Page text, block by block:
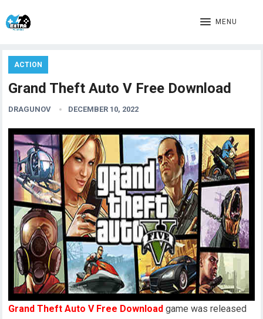
MENU
ACTION
Grand Theft Auto V Free Download
DRAGUNOV DECEMBER 10, 2022
Grand Theft Auto V Free Download game was released